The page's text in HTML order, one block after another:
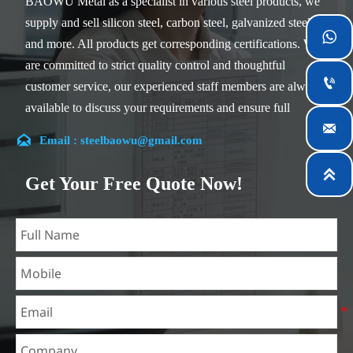
supply and sell silicon steel, carbon steel, galvanized steel
and more. All products get corresponding certifications. We
are committed to strict quality control and thoughtful
customer service, our experienced staff members are always
available to discuss your requirements and ensure full
Our company is located in Wuxi City, Jiangsu Province,
teams specialized in the industry for over 14 years with rich
experience in different silicon steel projects, and are familiar
with variety of silicon steel standards, such as CE, SGS and
so on. We can design and customize for unique
requirements, and assure the safety, efficiency and
reasonable price. Progressively we have expanded and now
have five purpose built distribution warehouses and
 Email : steelbaowu@gmail.com
Get Your Free Quote Now!



